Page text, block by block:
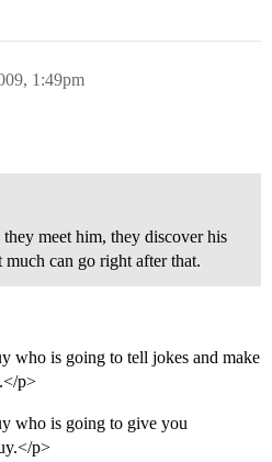
1:49pm
meet him, they discover his
can go right after that.
who is going to tell jokes and make
p>
who is going to give you
p>